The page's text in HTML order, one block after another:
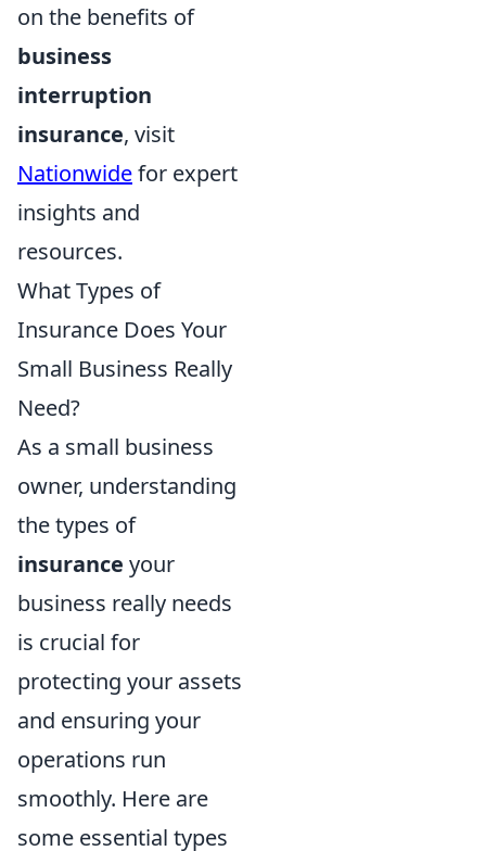
on the benefits of
business
interruption
insurance, visit
Nationwidefor expert
insights and
resources.
What Types of
Insurance Does Your
Small Business Really
Need?
As a small business
owner, understanding
the types of
insurance your
business really needs
is crucial for
protecting your assets
and ensuring your
operations run
smoothly. Here are
some essential types